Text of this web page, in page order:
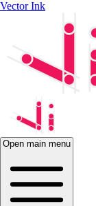
Vector Ink
Open main menu